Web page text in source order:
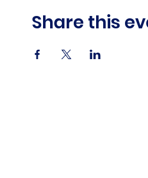
Share this